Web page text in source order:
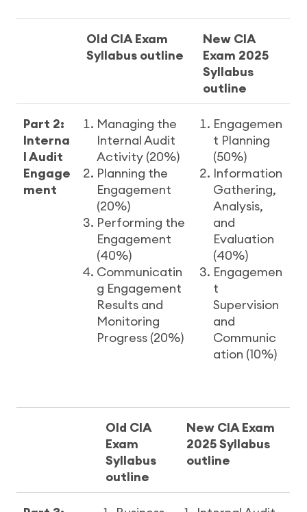
Old CIA Exam
Syllabus outline
New CIA
Exam 2025
Syllabus
outline
Part 2:
Interna
l Audit
Engage
ment
Managing the
Internal Audit
Activity (20%)
Planning the
Engagement
(20%)
Performing the
Engagement
(40%)
Communicatin
g Engagement
Results and
Monitoring
Progress (20%)
Engagemen
t Planning
(50%)
Information
Gathering,
Analysis,
and
Evaluation
(40%)
Engagemen
t
Supervision
and
Communic
ation (10%)
Old CIA
Exam
Syllabus
outline
New CIA Exam
2025 Syllabus
outline